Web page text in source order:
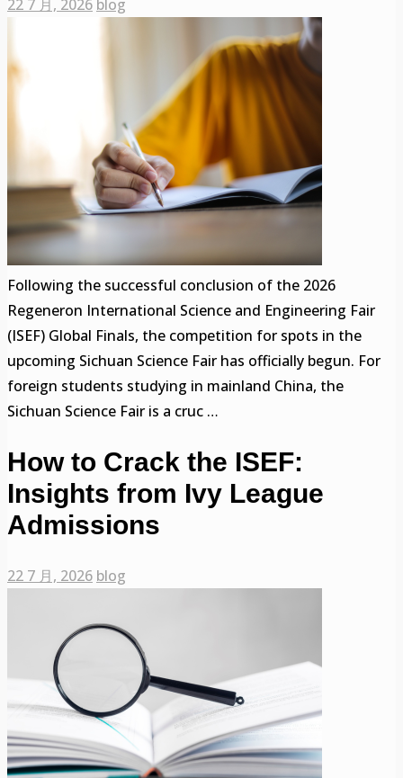
22 7 月, 2026 blog
Following the successful conclusion of the 2026
Regeneron International Science and Engineering Fair
(ISEF) Global Finals, the competition for spots in the
upcoming Sichuan Science Fair has officially begun. For
foreign students studying in mainland China, the
Sichuan Science Fair is a cruc …
How to Crack the ISEF:
Insights from Ivy League
Admissions
22 7 月, 2026 blog